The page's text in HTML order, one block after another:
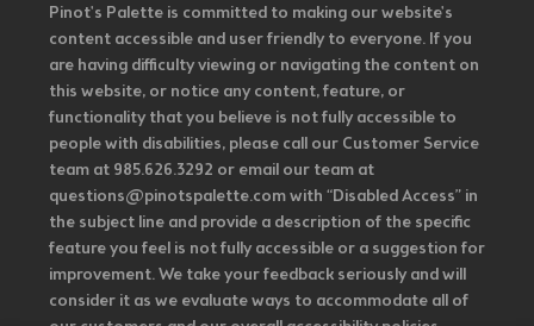
Pinot's Palette is committed to making our website's
content accessible and user friendly to everyone. If you
are having difficulty viewing or navigating the content on
this website, or notice any content, feature, or
functionality that you believe is not fully accessible to
people with disabilities, please call our Customer Service
team at 985.626.3292 or email our team at
questions@pinotspalette.com with “Disabled Access” in
the subject line and provide a description of the specific
feature you feel is not fully accessible or a suggestion for
improvement. We take your feedback seriously and will
consider it as we evaluate ways to accommodate all of